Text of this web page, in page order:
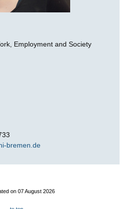
Employment and Society
bremen.de
on 07 August 2026